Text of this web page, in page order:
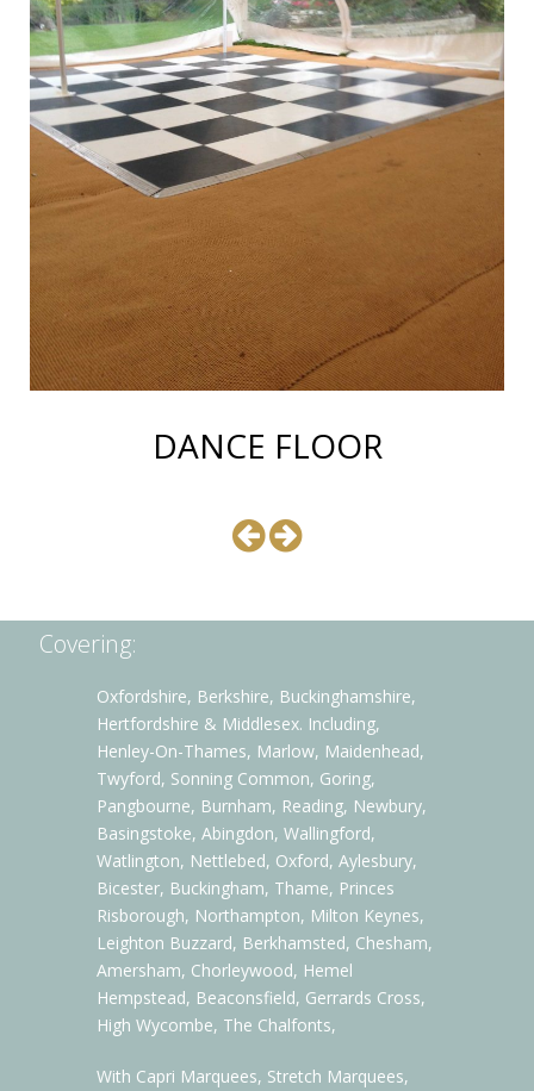
DANCE FLOOR
Covering:
Oxfordshire, Berkshire, Buckinghamshire,
Hertfordshire & Middlesex. Including,
Henley-On-Thames, Marlow, Maidenhead,
Twyford, Sonning Common, Goring,
Pangbourne, Burnham, Reading, Newbury,
Basingstoke, Abingdon, Wallingford,
Watlington, Nettlebed, Oxford, Aylesbury,
Bicester, Buckingham, Thame, Princes
Risborough, Northampton, Milton Keynes,
Leighton Buzzard, Berkhamsted, Chesham,
Amersham, Chorleywood, Hemel
Hempstead, Beaconsfield, Gerrards Cross,
High Wycombe, The Chalfonts,
With Capri Marquees, Stretch Marquees,